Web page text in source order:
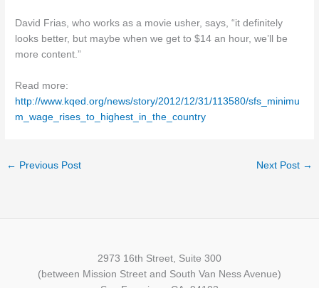
David Frias, who works as a movie usher, says, “it definitely
looks better, but maybe when we get to $14 an hour, we’ll be
more content.”
Read more:
http://www.kqed.org/news/story/2012/12/31/113580/sfs_minimu
m_wage_rises_to_highest_in_the_country
← Previous Post Next Post →
2973 16th Street, Suite 300
(between Mission Street and South Van Ness Avenue)